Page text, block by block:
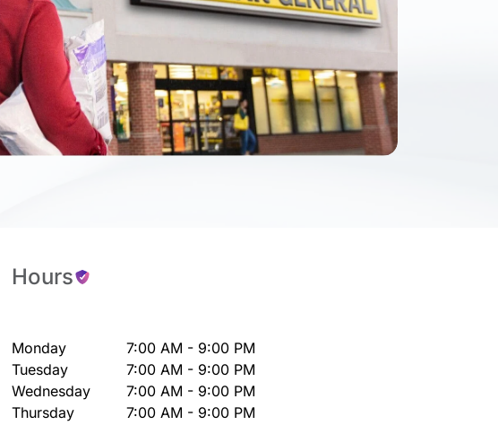
Hours
Monday
7:00 AM - 9:00 PM
Tuesday
7:00 AM - 9:00 PM
Wednesday
7:00 AM - 9:00 PM
Thursday
7:00 AM - 9:00 PM